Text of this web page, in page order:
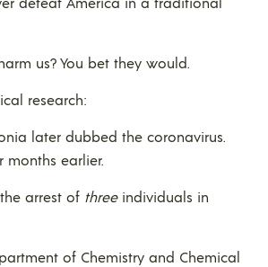
us? You bet they would.
research:
later dubbed the coronavirus.
earlier.
arrest of three individuals in
of Chemistry and Chemical